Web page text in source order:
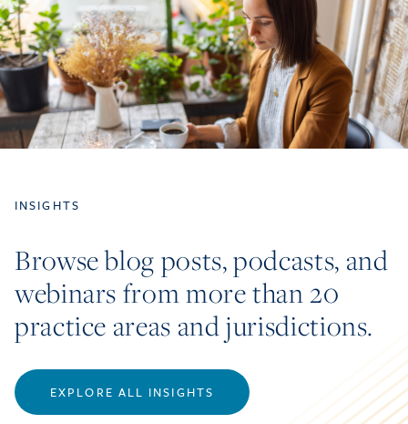
INSIGHTS
Browse blog posts, podcasts, and
webinars from more than 20
practice areas and jurisdictions.
EXPLORE ALL INSIGHTS